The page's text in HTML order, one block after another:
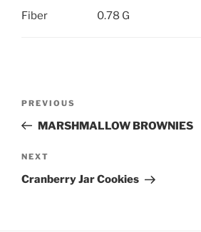
Fiber 0.78 G
Previous
Post
PREVIOUS
MARSHMALLOW BROWNIES
Next
Post
NEXT
Cranberry Jar Cookies